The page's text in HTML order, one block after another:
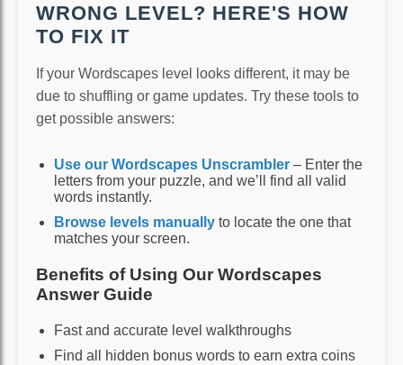
WRONG LEVEL? HERE'S HOW
TO FIX IT
If your Wordscapes level looks different, it may be
due to shuffling or game updates. Try these tools to
get possible answers:
Use our Wordscapes Unscrambler – Enter the
letters from your puzzle, and we’ll find all valid
words instantly.
Browse levels manually to locate the one that
matches your screen.
Benefits of Using Our Wordscapes
Answer Guide
Fast and accurate level walkthroughs
Find all hidden bonus words to earn extra coins